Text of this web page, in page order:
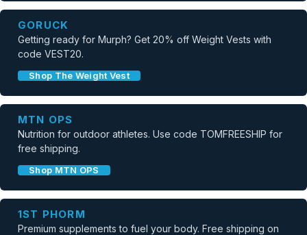
GORUCK
Getting ready for Murph? Get 20% off Weight Vests with
code VEST20.
Shop The Weight Vest
MTN OPS
Nutrition for outdoor athletes. Use code TOMFREESHIP for
free shipping.
Shop MTN OPS
1ST PHORM
Premium supplements to fuel your body. Free shipping on